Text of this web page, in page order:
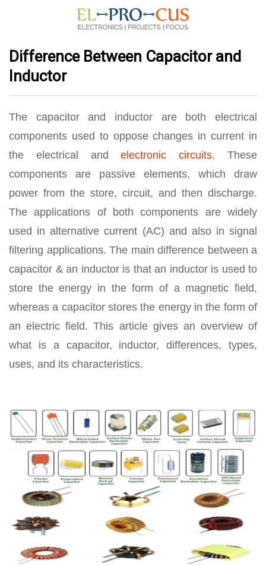
Difference Between Capacitor and
Inductor
The capacitor and inductor are both electrical
components used to oppose changes in current in
the electrical andelectronic circuits. These
components are passive elements, which draw
power from the store, circuit, and then discharge.
The applications of both components are widely
used in alternative current (AC) and also in signal
filtering applications. The main difference between a
capacitor & an inductor is that an inductor is used to
store the energy in the form of a magnetic field,
whereas a capacitor stores the energy in the form of
an electric field. This article gives an overview of
what is a capacitor, inductor, differences, types,
uses, and its characteristics.